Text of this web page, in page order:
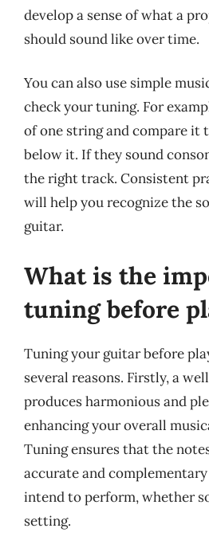
develop a sense of what a
should sound like over time.
You can also use simple
check your tuning. For
of one string and compare it
below it. If they sound
the right track. Consistent
will help you recognize the
guitar.
What is the
tuning before
Tuning your guitar before
several reasons. Firstly, a
produces harmonious and
enhancing your overall
Tuning ensures that the
accurate and
intend to perform, whether
setting.